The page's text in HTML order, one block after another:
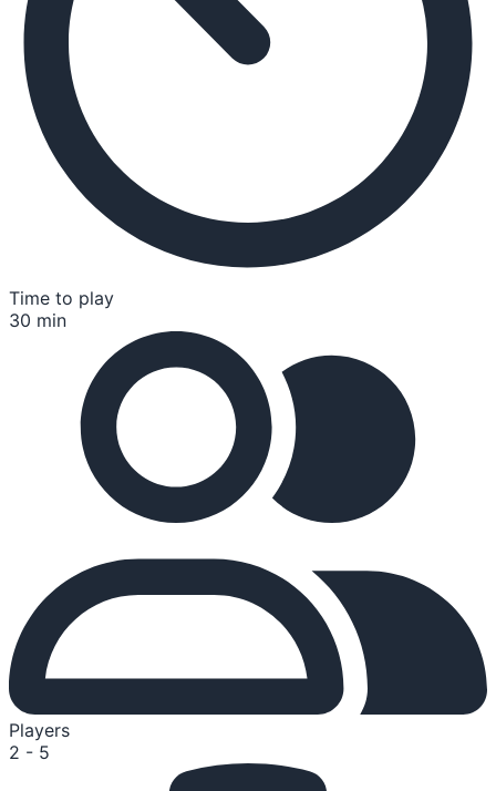
Time to play
30 min
Players
2 - 5